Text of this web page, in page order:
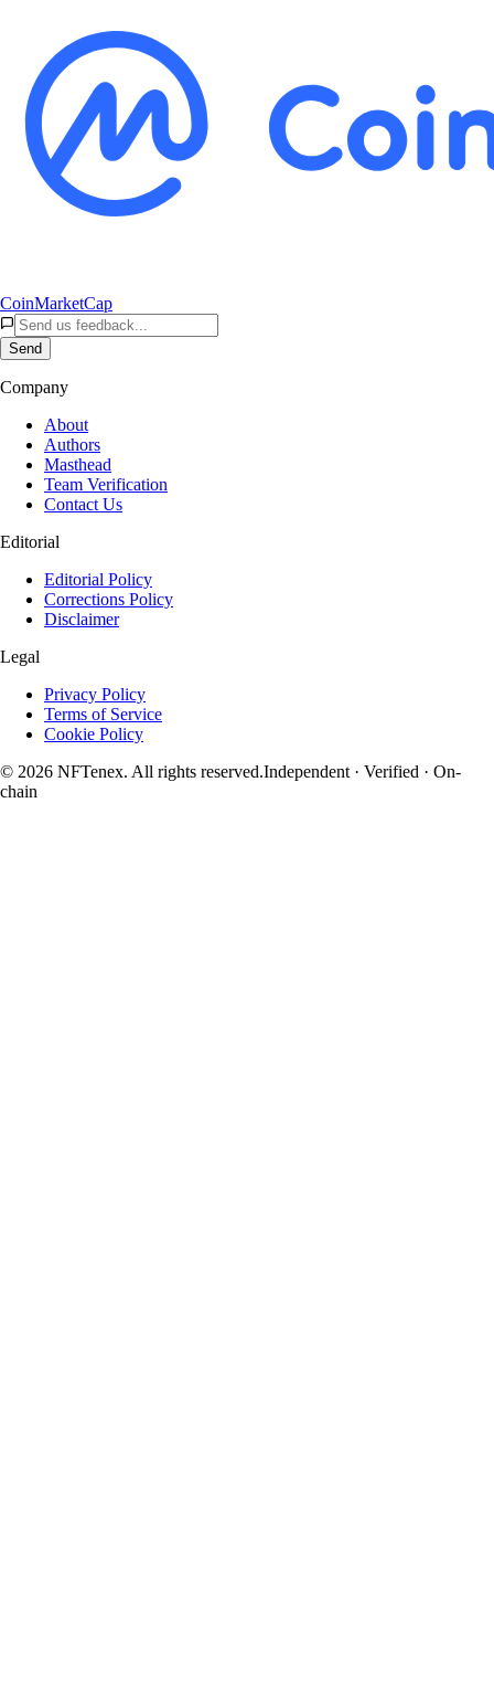
CoinMarketCap
Send
Company
About
Authors
Masthead
Team Verification
Contact Us
Editorial
Editorial Policy
Corrections Policy
Disclaimer
Legal
Privacy Policy
Terms of Service
Cookie Policy
© 2026 NFTenex. All rights reserved.Independent · Verified · On-
chain